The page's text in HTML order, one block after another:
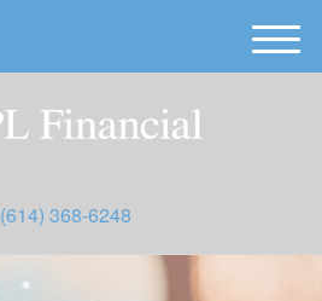
(614) 368-6248
M
e